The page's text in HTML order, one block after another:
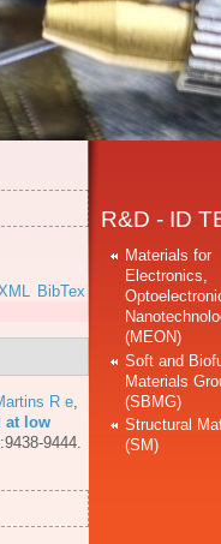
BibTex
R e
at low
9444.
R&D - ID
Materials for
Electronics,
(MEON)
Soft and
Materials
(SBMG)
Structural
(SM)